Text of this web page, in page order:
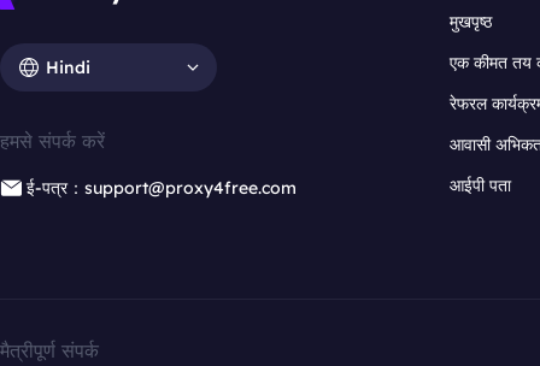
Hindi
हमसे संपर्क करें
ई-पत्र：support@proxy4free.com
मुखपृष्ठ
एक कीमत तय
रेफरल
आवासी
आईपी पता
मैत्रीपूर्ण संपर्क